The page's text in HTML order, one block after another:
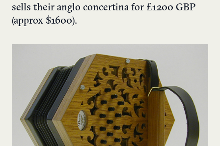
sells their anglo concertina for £1200 GBP
(approx $1600).